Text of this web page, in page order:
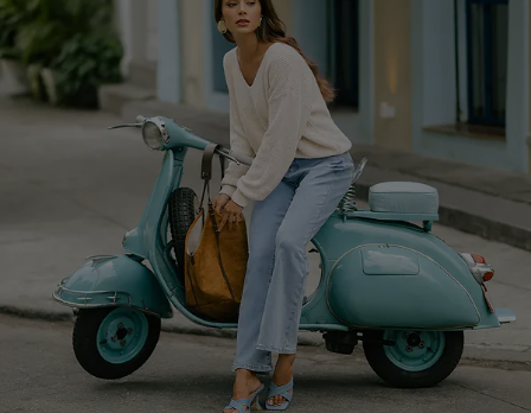
COMPANY INFO
About Us
Affiliate
Cupshe Supply Chain
SERVICE CENTER
Contact Us
FAQs
Return Policy
Shipping Info
Order Tracker
Start A Return
Size Measurement
QUICK LINKS